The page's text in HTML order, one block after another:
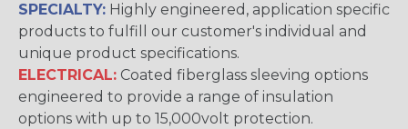
SPECIALTY: Highly engineered, application specific
products to fulfill our customer's individual and
unique product specifications.
ELECTRICAL: Coated fiberglass sleeving options
engineered to provide a range of insulation
options with up to 15,000volt protection.